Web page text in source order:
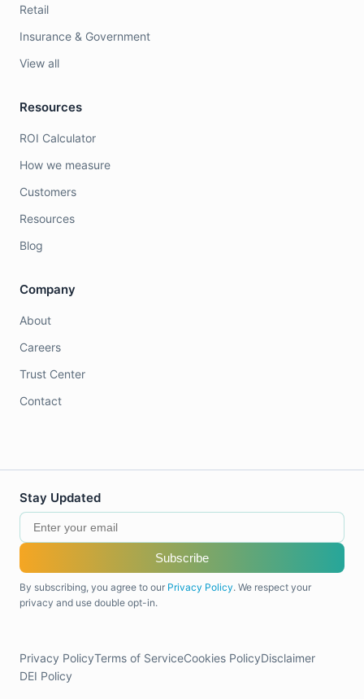
Retail
Insurance & Government
View all
Resources
ROI Calculator
How we measure
Customers
Resources
Blog
Company
About
Careers
Trust Center
Contact
Stay Updated
Subscribe
By subscribing, you agree to our Privacy Policy. We respect your
privacy and use double opt-in.
Privacy PolicyTerms of ServiceCookies PolicyDisclaimer
DEI Policy